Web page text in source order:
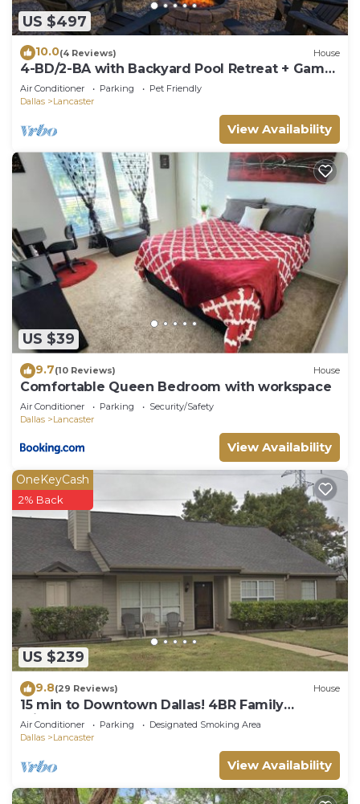
US $497
10.0(4 Reviews) House
4-BD/2-BA with Backyard Pool Retreat + Game
Room
Air Conditioner Parking
Pet Friendly
Dallas
Lancaster
View Availability
US $39
9.7(10 Reviews) House
Comfortable Queen Bedroom with workspace
Air Conditioner Parking
Security/Safety
Dallas
Lancaster
View Availability
US $239
OneKeyCash
2% Back
9.8(29 Reviews) House
15 min to Downtown Dallas! 4BR Family
Friendly Home
Air Conditioner Parking
Designated Smoking Area
Dallas
Lancaster
View Availability